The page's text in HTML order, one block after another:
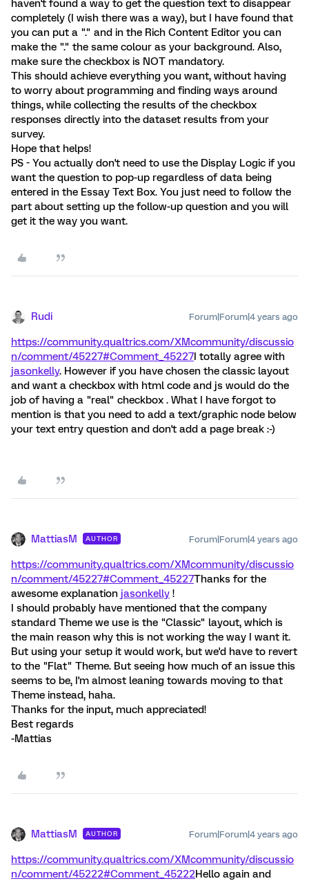
haven't found a way to get the question text to disappear
completely (I wish there was a way), but I have found that
you can put a "." and in the Rich Content Editor you can
make the "." the same colour as your background. Also,
make sure the checkbox is NOT mandatory.
This should achieve everything you want, without having
to worry about programming and finding ways around
things, while collecting the results of the checkbox
responses directly into the dataset results from your
survey.
Hope that helps!
PS - You actually don't need to use the Display Logic if you
want the question to pop-up regardless of data being
entered in the Essay Text Box. You just need to follow the
part about setting up the follow-up question and you will
get it the way you want.
Rudi Forum|Forum|4 years ago
https://community.qualtrics.com/XMcommunity/discussio
n/comment/45227#Comment_45227I totally agree with
jasonkelly. However if you have chosen the classic layout
and want a checkbox with html code and js would do the
job of having a "real" checkbox . What I have forgot to
mention is that you need to add a text/graphic node below
your text entry question and don't add a page break :-)
MattiasM AUTHOR Forum|Forum|4 years ago
https://community.qualtrics.com/XMcommunity/discussio
n/comment/45227#Comment_45227Thanks for the
awesome explanation jasonkelly !
I should probably have mentioned that the company
standard Theme we use is the "Classic" layout, which is
the main reason why this is not working the way I want it.
But using your setup it would work, but we'd have to revert
to the "Flat" Theme. But seeing how much of an issue this
seems to be, I'm almost leaning towards moving to that
Theme instead, haha.
Thanks for the input, much appreciated!
Best regards
-Mattias
MattiasM AUTHOR Forum|Forum|4 years ago
https://community.qualtrics.com/XMcommunity/discussio
n/comment/45222#Comment_45222Hello again and